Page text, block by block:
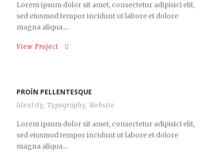
Lorem ipsum dolor sit amet, consectetur adipisici elit,
sed eiusmod tempor incidunt ut labore et dolore
magna aliqua....
View Project
PROIN PELLENTESQUE
Identity, Typography, Website
Lorem ipsum dolor sit amet, consectetur adipisici elit,
sed eiusmod tempor incidunt ut labore et dolore
magna aliqua....